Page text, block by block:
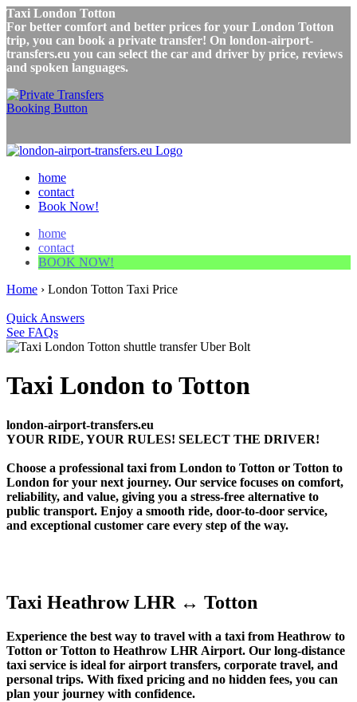
Taxi London Totton
For better comfort and better prices for your London Totton
trip, you can book a private transfer! On london-airport-
transfers.eu you can select the car and driver by price, reviews
and spoken languages.
home
contact
Book Now!
home
contact
BOOK NOW!
Home › London Totton Taxi Price
Quick Answers
See FAQs
Taxi London to Totton
london-airport-transfers.eu
YOUR RIDE, YOUR RULES! SELECT THE DRIVER!
Choose a professional taxi from London to Totton or Totton to
London for your next journey. Our service focuses on comfort,
reliability, and value, giving you a stress-free alternative to
public transport. Enjoy a smooth ride, door-to-door service,
and exceptional customer care every step of the way.
Taxi Heathrow LHR ↔ Totton
Experience the best way to travel with a taxi from Heathrow to
Totton or Totton to Heathrow LHR Airport. Our long-distance
taxi service is ideal for airport transfers, corporate travel, and
personal trips. With fixed pricing and no hidden fees, you can
plan your journey with confidence.